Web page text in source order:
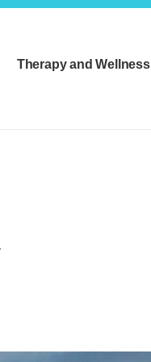
Therapy and Wellness